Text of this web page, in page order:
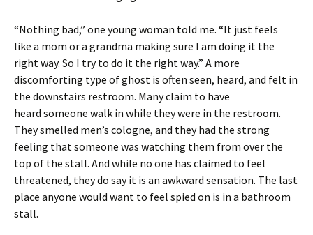
“Nothing bad,” one young woman told me. “It just feels
like a mom or a grandma making sure I am doing it the
right way. So I try to do it the right way.” A more
discomforting type of ghost is often seen, heard, and felt in
the downstairs restroom. Many claim to have
heard someone walk in while they were in the restroom.
They smelled men’s cologne, and they had the strong
feeling that someone was watching them from over the
top of the stall. And while no one has claimed to feel
threatened, they do say it is an awkward sensation. The last
place anyone would want to feel spied on is in a bathroom
stall.